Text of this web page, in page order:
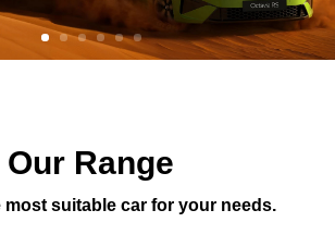
Our Range
most suitable car for your needs.